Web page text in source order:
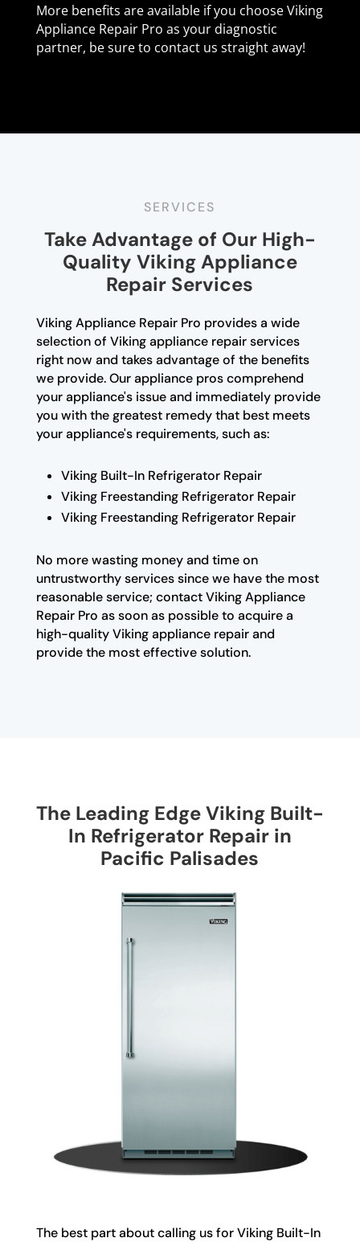
More benefits are available if you choose Viking
Appliance Repair Pro as your diagnostic
partner, be sure to contact us straight away!
SERVICES
Take Advantage of Our High-
Quality Viking Appliance
Repair Services
Viking Appliance Repair Pro provides a wide
selection of Viking appliance repair services
right now and takes advantage of the benefits
we provide. Our appliance pros comprehend
your appliance's issue and immediately provide
you with the greatest remedy that best meets
your appliance's requirements, such as:
Viking Built-In Refrigerator Repair
Viking Freestanding Refrigerator Repair
Viking Freestanding Refrigerator Repair
No more wasting money and time on
untrustworthy services since we have the most
reasonable service; contact Viking Appliance
Repair Pro as soon as possible to acquire a
high-quality Viking appliance repair and
provide the most effective solution.
The Leading Edge Viking Built-
In Refrigerator Repair in
Pacific Palisades
The best part about calling us for Viking Built-In